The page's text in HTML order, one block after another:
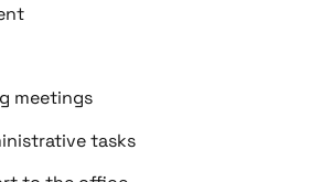
meetings
tasks